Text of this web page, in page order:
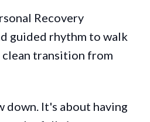
Recovery
guided rhythm to walk
clean transition from
down. It's about having